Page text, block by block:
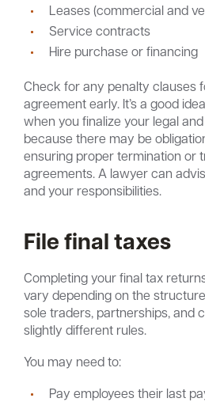
Leases (commercial and
Service contracts
Hire purchase or financing
Check for any penalty clauses
agreement early. It’s a good
when you finalize your legal
because there may be
ensuring proper termination or
agreements. A lawyer can
and your responsibilities.
File final taxes
Completing your final tax
vary depending on the
sole traders, partnerships, and
slightly different rules.
You may need to:
Pay employees their last